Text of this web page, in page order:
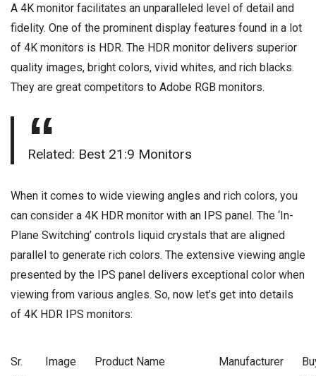
A 4K monitor facilitates an unparalleled level of detail and
fidelity. One of the prominent display features found in a lot
of 4K monitors is HDR. The HDR monitor delivers superior
quality images, bright colors, vivid whites, and rich blacks.
They are great competitors to Adobe RGB monitors.
Related: Best 21:9 Monitors
When it comes to wide viewing angles and rich colors, you
can consider a 4K HDR monitor with an IPS panel. The ‘In-
Plane Switching’ controls liquid crystals that are aligned
parallel to generate rich colors. The extensive viewing angle
presented by the IPS panel delivers exceptional color when
viewing from various angles. So, now let’s get into details
of 4K HDR IPS monitors:
Sr.
Image Product Name Manufacturer